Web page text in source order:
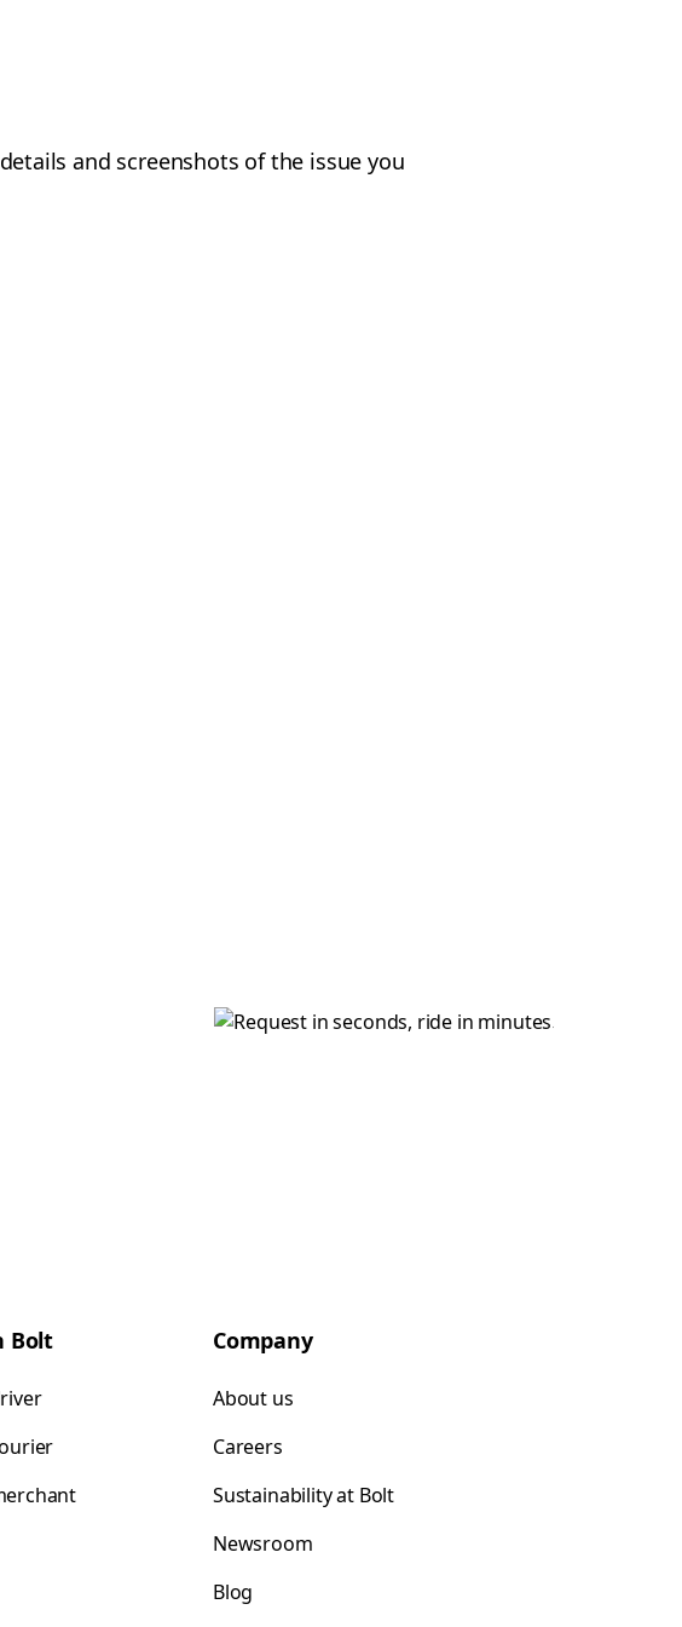
and screenshots of the issue you
Bolt Company
About us
Careers
Sustainability at Bolt
Newsroom
Blog